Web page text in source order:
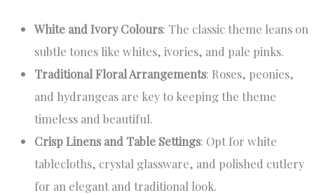
White and Ivory Colours: The classic theme leans on
subtle tones like whites, ivories, and pale pinks.
Traditional Floral Arrangements: Roses, peonies,
and hydrangeas are key to keeping the theme
timeless and beautiful.
Crisp Linens and Table Settings: Opt for white
tablecloths, crystal glassware, and polished cutlery
for an elegant and traditional look.